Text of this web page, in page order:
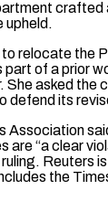
crafted
upheld.
relocate the
part of a prior
She asked the
defend its
Association
are “a clear
ruling. Reuters
the